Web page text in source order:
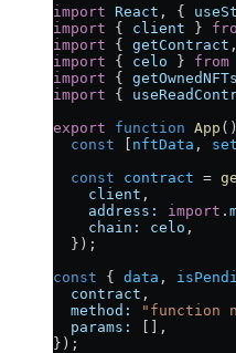
import React , {
import { client }
import { getContract
import { celo } from
import { getOwnedNFTs
import {
export function App
  const
[ nftData ,
  const
contract =
    client
,
    address:
import .
    chain:
celo ,
  });
const { data ,
  contract
,
  method:
"function
  params:
[],
});